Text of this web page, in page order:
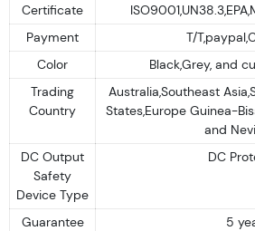
Certificate
Payment
T/
Color
Black,Grey, and
Trading
Country
Australia,Southeast
States,Europe Guinea-
and
DC Output
Safety
Device Type
DC
Guarantee
5